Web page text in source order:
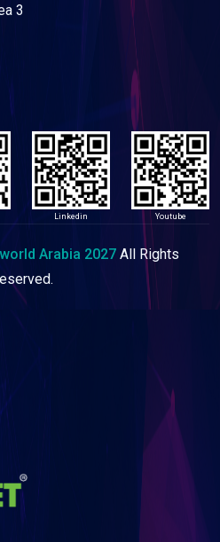
3
Linkedin Youtube
Arabia 2027All Rights